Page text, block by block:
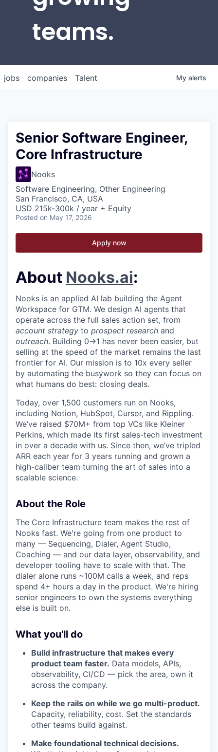
teams.
jobs companies Talent My alerts
Senior Software Engineer,
Core Infrastructure
Nooks
Software Engineering, Other Engineering
San Francisco, CA, USA
USD 215k-300k / year + Equity
Posted on May 17, 2026
Apply now
About Nooks.ai:
Nooks is an applied AI lab building the Agent
Workspace for GTM. We design AI agents that
operate across the full sales action set, from
account strategy to prospect research and
outreach. Building 0→1 has never been easier, but
selling at the speed of the market remains the last
frontier for AI. Our mission is to 10x every seller
by automating the busywork so they can focus on
what humans do best: closing deals.
Today, over 1,500 customers run on Nooks,
including Notion, HubSpot, Cursor, and Rippling.
We’ve raised $70M+ from top VCs like Kleiner
Perkins, which made its first sales-tech investment
in over a decade with us. Since then, we’ve tripled
ARR each year for 3 years running and grown a
high-caliber team turning the art of sales into a
scalable science.
About the Role
The Core Infrastructure team makes the rest of
Nooks fast. We're going from one product to
many — Sequencing, Dialer, Agent Studio,
Coaching — and our data layer, observability, and
developer tooling have to scale with that. The
dialer alone runs ~100M calls a week, and reps
spend 4+ hours a day in the product. We're hiring
senior engineers to own the systems everything
else is built on.
What you'll do
Build infrastructure that makes every
product team faster. Data models, APIs,
observability, CI/CD — pick the area, own it
across the company.
Keep the rails on while we go multi-product.
Capacity, reliability, cost. Set the standards
other teams build against.
Make foundational technical decisions.